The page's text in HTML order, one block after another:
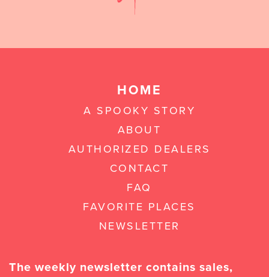
HOME
A SPOOKY STORY
ABOUT
AUTHORIZED DEALERS
CONTACT
FAQ
FAVORITE PLACES
NEWSLETTER
The weekly newsletter contains sales,